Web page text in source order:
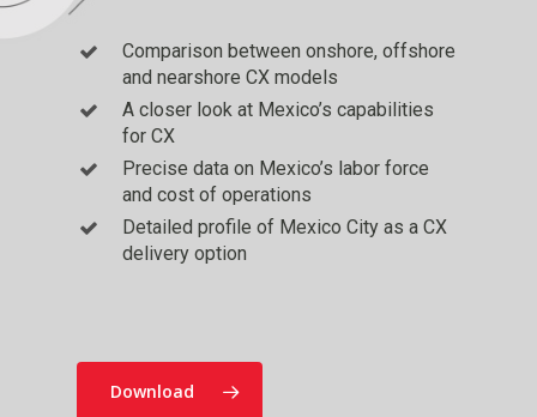
Comparison between onshore, offshore
and nearshore CX models
A closer look at Mexico’s capabilities
for CX
Precise data on Mexico’s labor force
and cost of operations
Detailed profile of Mexico City as a CX
delivery option
Download